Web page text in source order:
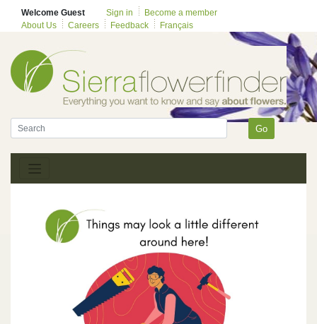
Welcome Guest Sign in
Become a member
About Us
Careers Feedback Français
Go